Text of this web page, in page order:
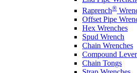
Raprench®
Offset Pipe
Hex Wrenches
Spud Wrench
Chain Wrenches
Compound
Chain Tongs